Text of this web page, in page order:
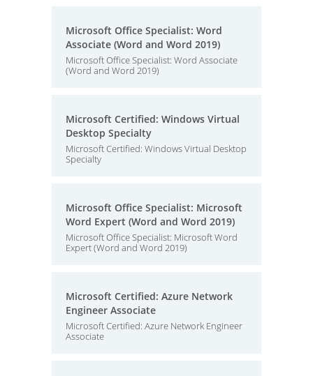
Microsoft Office Specialist: Word
Associate (Word and Word 2019)
Microsoft Office Specialist: Word Associate
(Word and Word 2019)
Microsoft Certified: Windows Virtual
Desktop Specialty
Microsoft Certified: Windows Virtual Desktop
Specialty
Microsoft Office Specialist: Microsoft
Word Expert (Word and Word 2019)
Microsoft Office Specialist: Microsoft Word
Expert (Word and Word 2019)
Microsoft Certified: Azure Network
Engineer Associate
Microsoft Certified: Azure Network Engineer
Associate